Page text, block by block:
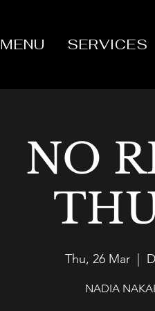
MENU SERVICES
NO
Thu, 26 Mar
NADIA